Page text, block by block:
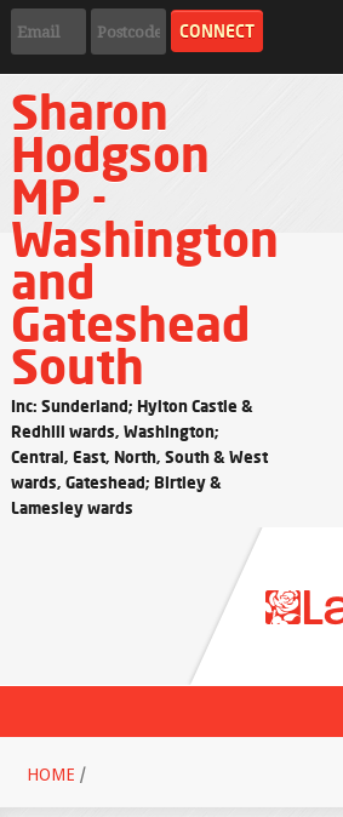
Sharon
Hodgson
MP -
Washington
and
Gateshead
South
Inc: Sunderland; Hylton Castle &
Redhill wards, Washington;
Central, East, North, South & West
wards, Gateshead; Birtley &
Lamesley wards
HOME /